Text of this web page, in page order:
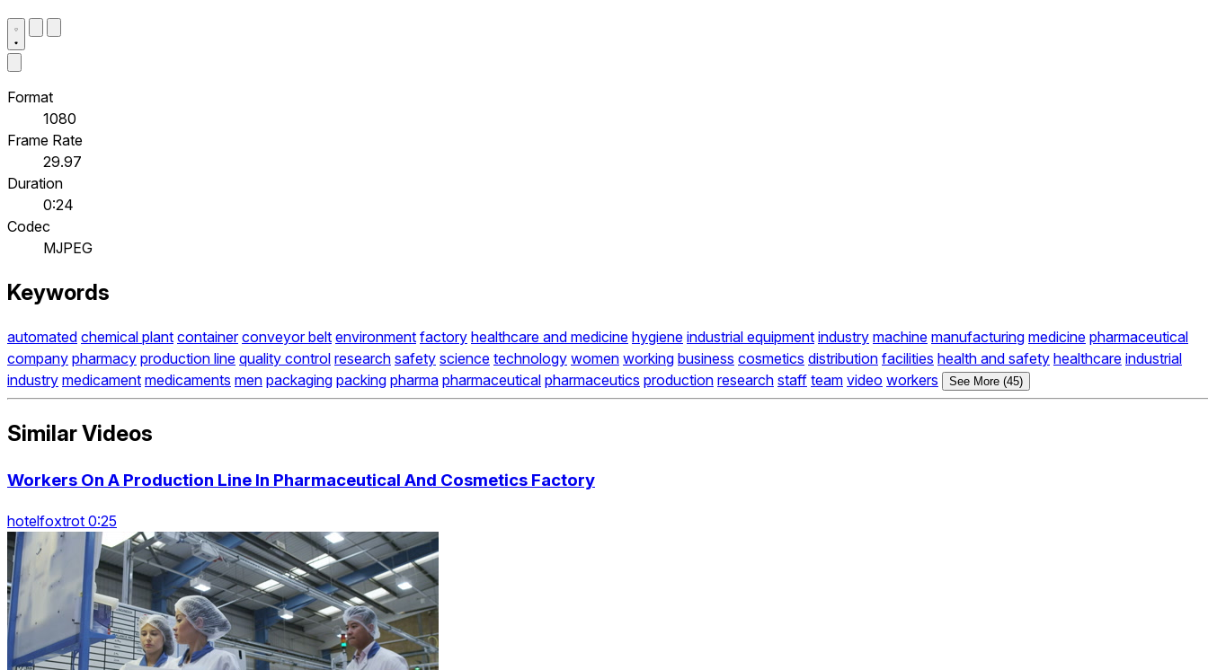
Format
1080
Frame Rate
29.97
Duration
0:24
Codec
MJPEG
Keywords
automated chemical plant container conveyor belt environment factory healthcare and medicine hygiene industrial equipment industry machine manufacturing medicine pharmaceutical
company pharmacy production line quality control research safety science technology women working business cosmetics distribution facilities health and safety healthcare industrial
industry medicament medicaments men packaging packing pharma pharmaceutical pharmaceutics production research staff team video workers See More (45)
Similar Videos
Workers On A Production Line In Pharmaceutical And Cosmetics Factory
hotelfoxtrot 0:25